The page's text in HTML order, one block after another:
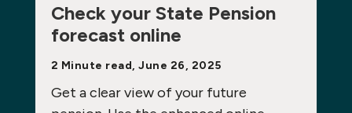
Check your State Pension
forecast online
2 Minute read, June 26, 2025
Get a clear view of your future